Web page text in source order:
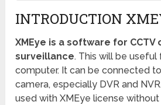
INTRODUCTION
XMEye is a software for CCTV
surveillance. This will be
computer. It can be connected
camera, especially DVR and
used with XMEye license